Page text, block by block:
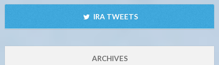
IRA TWEETS
ARCHIVES